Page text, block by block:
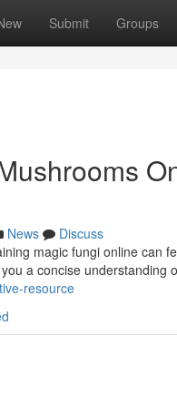
Submit Groups
News
Discuss
magic fungi online can
a concise understanding
resource